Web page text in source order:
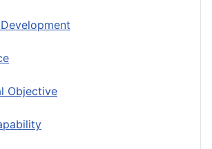
Objective